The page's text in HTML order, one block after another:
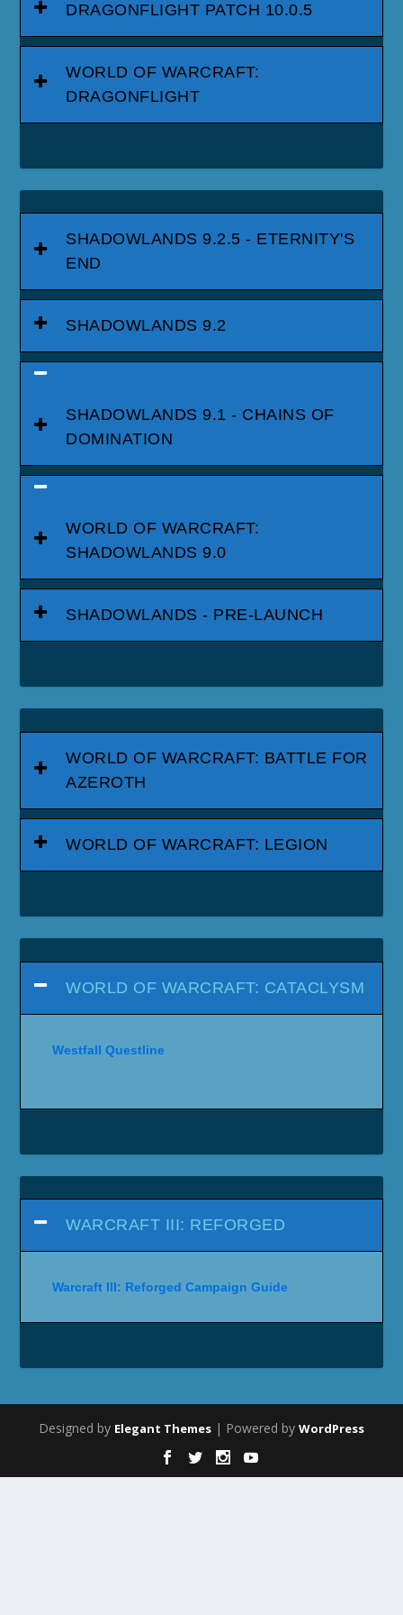
DRAGONFLIGHT PATCH 10.0.5
WORLD OF WARCRAFT:
DRAGONFLIGHT
SHADOWLANDS 9.2.5 - ETERNITY'S
END
SHADOWLANDS 9.2
SHADOWLANDS 9.1 - CHAINS OF
DOMINATION
WORLD OF WARCRAFT:
SHADOWLANDS 9.0
SHADOWLANDS - PRE-LAUNCH
WORLD OF WARCRAFT: BATTLE FOR
AZEROTH
WORLD OF WARCRAFT: LEGION
WORLD OF WARCRAFT: CATACLYSM
Westfall Questline
WARCRAFT III: REFORGED
Warcraft III: Reforged Campaign Guide
Designed by Elegant Themes | Powered by WordPress